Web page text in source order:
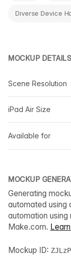
Diverse Device
MOCKUP DETAILS
Scene Resolution
iPad Air Size
Available for
MOCKUP
Generating
automated using
automation
Make.com.
Mockup ID: